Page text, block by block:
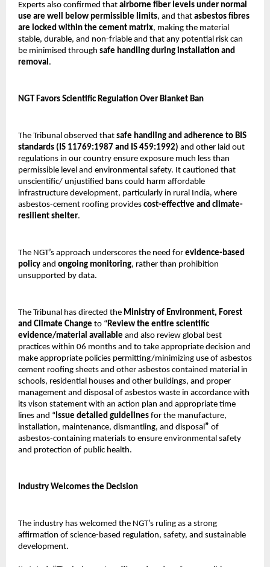
Experts also confirmed that airborne fiber levels under normal
use are well below permissible limits, and that asbestos fibres
are locked within the cement matrix, making the material
stable, durable, and non-friable and that any potential risk can
be minimised through safe handling during installation and
removal.
NGT Favors Scientific Regulation Over Blanket Ban
The Tribunal observed that safe handling and adherence to BIS
standards (IS 11769:1987 and IS 459:1992) and other laid out
regulations in our country ensure exposure much less than
permissible level and environmental safety. It cautioned that
unscientific/ unjustified bans could harm affordable
infrastructure development, particularly in rural India, where
asbestos-cement roofing provides cost-effective and climate-
resilient shelter.
The NGT’s approach underscores the need for evidence-based
policy and ongoing monitoring, rather than prohibition
unsupported by data.
The Tribunal has directed the Ministry of Environment, Forest
and Climate Change to “Review the entire scientific
evidence/material available and also review global best
practices within 06 months and to take appropriate decision and
make appropriate policies permitting/minimizing use of asbestos
cement roofing sheets and other asbestos contained material in
schools, residential houses and other buildings, and proper
management and disposal of asbestos waste in accordance with
its vison statement with an action plan and appropriate time
lines and “Issue detailed guidelines for the manufacture,
installation, maintenance, dismantling, and disposal” of
asbestos-containing materials to ensure environmental safety
and protection of public health.
Industry Welcomes the Decision
The industry has welcomed the NGT’s ruling as a strong
affirmation of science-based regulation, safety, and sustainable
development.